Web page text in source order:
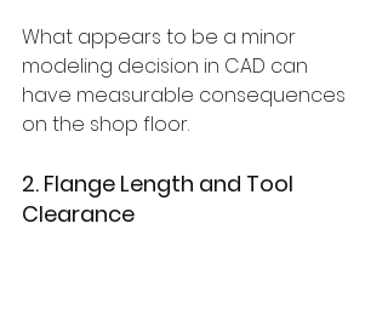
What appears to be a minor
modeling decision in CAD can
have measurable consequences
on the shop floor.
2. Flange Length and Tool
Clearance